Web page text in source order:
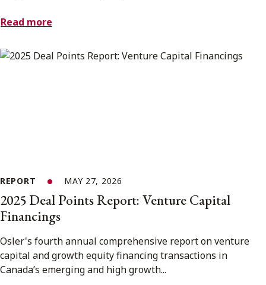
Read more
REPORT MAY 27, 2026
2025 Deal Points Report: Venture Capital
Financings
Osler's fourth annual comprehensive report on venture
capital and growth equity financing transactions in
Canada’s emerging and high growth...